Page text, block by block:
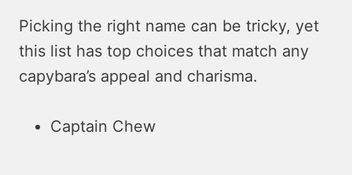
Picking the right name can be tricky, ye­t
this list has top choices that match any
capybara’s appeal and charisma.
Captain Chew